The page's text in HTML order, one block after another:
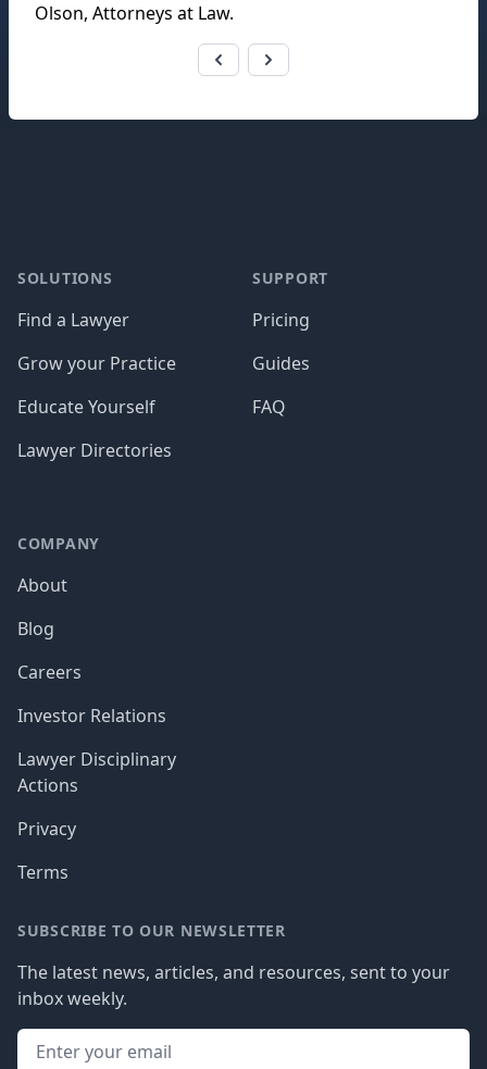
Olson, Attorneys at Law.
SOLUTIONS
Find a Lawyer
Grow your Practice
Educate Yourself
Lawyer Directories
SUPPORT
Pricing
Guides
FAQ
COMPANY
About
Blog
Careers
Investor Relations
Lawyer Disciplinary
Actions
Privacy
Terms
SUBSCRIBE TO OUR NEWSLETTER
The latest news, articles, and resources, sent to your
inbox weekly.